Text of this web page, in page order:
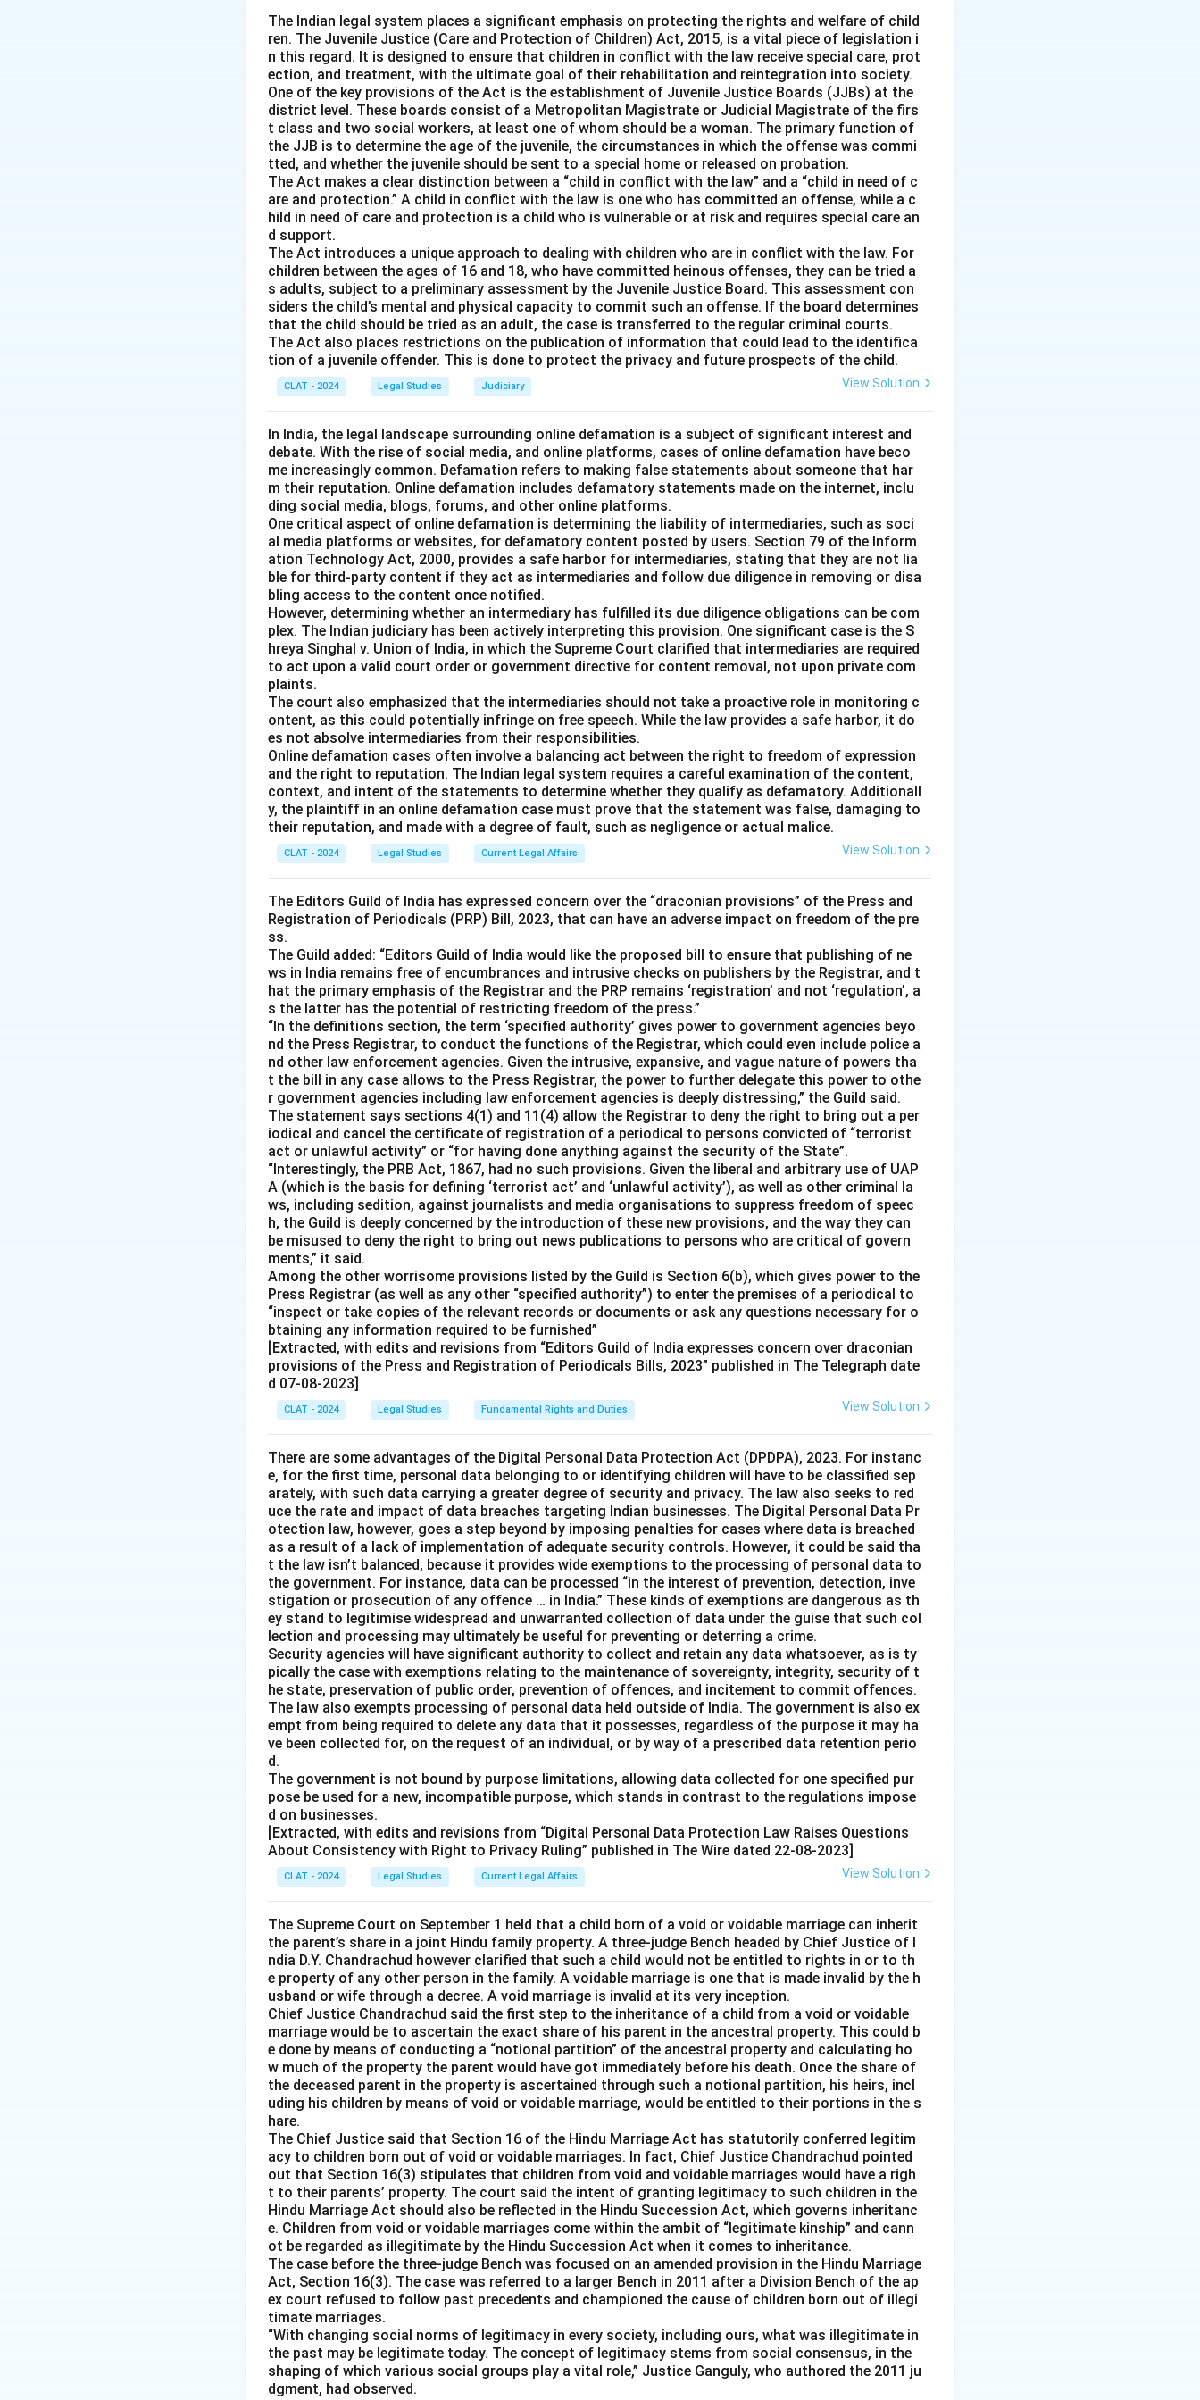
- Option (B) Freedom of movement under Article 19:Incorrect. While this is a fundamental right,
it does not relate to environmental protection.
-Option (C) Conserve culture under Article 29:Incorrect. This right pertains to cultural
preservation, not environmental protection.
-Option (D) Equality under Article 14: Incorrect. Equality does not specifically address
environmental concerns as the right to a pollution-free environment does.
Download Solution in PDF
The Indian legal system places a significant emphasis on protecting the rights and welfare of child
ren. The Juvenile Justice (Care and Protection of Children) Act, 2015, is a vital piece of legislation i
n this regard. It is designed to ensure that children in conflict with the law receive special care, prot
ection, and treatment, with the ultimate goal of their rehabilitation and reintegration into society.
One of the key provisions of the Act is the establishment of Juvenile Justice Boards (JJBs) at the
district level. These boards consist of a Metropolitan Magistrate or Judicial Magistrate of the firs
t class and two social workers, at least one of whom should be a woman. The primary function of
the JJB is to determine the age of the juvenile, the circumstances in which the offense was commi
tted, and whether the juvenile should be sent to a special home or released on probation.
The Act makes a clear distinction between a “child in conflict with the law” and a “child in need of c
are and protection.” A child in conflict with the law is one who has committed an offense, while a c
hild in need of care and protection is a child who is vulnerable or at risk and requires special care an
d support.
The Act introduces a unique approach to dealing with children who are in conflict with the law. For
children between the ages of 16 and 18, who have committed heinous offenses, they can be tried a
s adults, subject to a preliminary assessment by the Juvenile Justice Board. This assessment con
siders the child’s mental and physical capacity to commit such an offense. If the board determines
that the child should be tried as an adult, the case is transferred to the regular criminal courts.
The Act also places restrictions on the publication of information that could lead to the identifica
tion of a juvenile offender. This is done to protect the privacy and future prospects of the child.
CLAT - 2024 Legal Studies Judiciary View Solution
In India, the legal landscape surrounding online defamation is a subject of significant interest and
debate. With the rise of social media, and online platforms, cases of online defamation have beco
me increasingly common. Defamation refers to making false statements about someone that har
m their reputation. Online defamation includes defamatory statements made on the internet, inclu
ding social media, blogs, forums, and other online platforms.
One critical aspect of online defamation is determining the liability of intermediaries, such as soci
al media platforms or websites, for defamatory content posted by users. Section 79 of the Inform
ation Technology Act, 2000, provides a safe harbor for intermediaries, stating that they are not lia
ble for third-party content if they act as intermediaries and follow due diligence in removing or disa
bling access to the content once notified.
However, determining whether an intermediary has fulfilled its due diligence obligations can be com
plex. The Indian judiciary has been actively interpreting this provision. One significant case is the S
hreya Singhal v. Union of India, in which the Supreme Court clarified that intermediaries are required
to act upon a valid court order or government directive for content removal, not upon private com
plaints.
The court also emphasized that the intermediaries should not take a proactive role in monitoring c
ontent, as this could potentially infringe on free speech. While the law provides a safe harbor, it do
es not absolve intermediaries from their responsibilities.
Online defamation cases often involve a balancing act between the right to freedom of expression
and the right to reputation. The Indian legal system requires a careful examination of the content,
context, and intent of the statements to determine whether they qualify as defamatory. Additionall
y, the plaintiff in an online defamation case must prove that the statement was false, damaging to
their reputation, and made with a degree of fault, such as negligence or actual malice.
CLAT - 2024 Legal Studies Current Legal Affairs View Solution
The Editors Guild of India has expressed concern over the “draconian provisions” of the Press and
Registration of Periodicals (PRP) Bill, 2023, that can have an adverse impact on freedom of the pre
ss.
The Guild added: “Editors Guild of India would like the proposed bill to ensure that publishing of ne
ws in India remains free of encumbrances and intrusive checks on publishers by the Registrar, and t
hat the primary emphasis of the Registrar and the PRP remains ‘registration’ and not ‘regulation’, a
s the latter has the potential of restricting freedom of the press.”
“In the definitions section, the term ‘specified authority’ gives power to government agencies beyo
nd the Press Registrar, to conduct the functions of the Registrar, which could even include police a
nd other law enforcement agencies. Given the intrusive, expansive, and vague nature of powers tha
t the bill in any case allows to the Press Registrar, the power to further delegate this power to othe
r government agencies including law enforcement agencies is deeply distressing,” the Guild said.
The statement says sections 4(1) and 11(4) allow the Registrar to deny the right to bring out a per
iodical and cancel the certificate of registration of a periodical to persons convicted of “terrorist
act or unlawful activity” or “for having done anything against the security of the State”.
“Interestingly, the PRB Act, 1867, had no such provisions. Given the liberal and arbitrary use of UAP
A (which is the basis for defining ‘terrorist act’ and ‘unlawful activity’), as well as other criminal la
ws, including sedition, against journalists and media organisations to suppress freedom of speec
h, the Guild is deeply concerned by the introduction of these new provisions, and the way they can
be misused to deny the right to bring out news publications to persons who are critical of govern
ments,” it said.
Among the other worrisome provisions listed by the Guild is Section 6(b), which gives power to the
Press Registrar (as well as any other “specified authority”) to enter the premises of a periodical to
“inspect or take copies of the relevant records or documents or ask any questions necessary for o
btaining any information required to be furnished”
[Extracted, with edits and revisions from “Editors Guild of India expresses concern over draconian
provisions of the Press and Registration of Periodicals Bills, 2023” published in The Telegraph date
d 07-08-2023]
CLAT - 2024 Legal Studies Fundamental Rights and Duties View Solution
There are some advantages of the Digital Personal Data Protection Act (DPDPA), 2023. For instanc
e, for the first time, personal data belonging to or identifying children will have to be classified sep
arately, with such data carrying a greater degree of security and privacy. The law also seeks to red
uce the rate and impact of data breaches targeting Indian businesses. The Digital Personal Data Pr
otection law, however, goes a step beyond by imposing penalties for cases where data is breached
as a result of a lack of implementation of adequate security controls. However, it could be said tha
t the law isn’t balanced, because it provides wide exemptions to the processing of personal data to
the government. For instance, data can be processed “in the interest of prevention, detection, inve
stigation or prosecution of any offence … in India.” These kinds of exemptions are dangerous as th
ey stand to legitimise widespread and unwarranted collection of data under the guise that such col
lection and processing may ultimately be useful for preventing or deterring a crime.
Security agencies will have significant authority to collect and retain any data whatsoever, as is ty
pically the case with exemptions relating to the maintenance of sovereignty, integrity, security of t
he state, preservation of public order, prevention of offences, and incitement to commit offences.
The law also exempts processing of personal data held outside of India. The government is also ex
empt from being required to delete any data that it possesses, regardless of the purpose it may ha
ve been collected for, on the request of an individual, or by way of a prescribed data retention perio
d.
The government is not bound by purpose limitations, allowing data collected for one specified pur
pose be used for a new, incompatible purpose, which stands in contrast to the regulations impose
d on businesses.
[Extracted, with edits and revisions from “Digital Personal Data Protection Law Raises Questions
About Consistency with Right to Privacy Ruling” published in The Wire dated 22-08-2023]
CLAT - 2024 Legal Studies Current Legal Affairs View Solution
The Supreme Court on September 1 held that a child born of a void or voidable marriage can inherit
the parent’s share in a joint Hindu family property. A three-judge Bench headed by Chief Justice of I
ndia D.Y. Chandrachud however clarified that such a child would not be entitled to rights in or to th
e property of any other person in the family. A voidable marriage is one that is made invalid by the h
usband or wife through a decree. A void marriage is invalid at its very inception.
Chief Justice Chandrachud said the first step to the inheritance of a child from a void or voidable
marriage would be to ascertain the exact share of his parent in the ancestral property. This could b
e done by means of conducting a “notional partition” of the ancestral property and calculating ho
w much of the property the parent would have got immediately before his death. Once the share of
the deceased parent in the property is ascertained through such a notional partition, his heirs, incl
uding his children by means of void or voidable marriage, would be entitled to their portions in the s
hare.
The Chief Justice said that Section 16 of the Hindu Marriage Act has statutorily conferred legitim
acy to children born out of void or voidable marriages. In fact, Chief Justice Chandrachud pointed
out that Section 16(3) stipulates that children from void and voidable marriages would have a righ
t to their parents’ property. The court said the intent of granting legitimacy to such children in the
Hindu Marriage Act should also be reflected in the Hindu Succession Act, which governs inheritanc
e. Children from void or voidable marriages come within the ambit of “legitimate kinship” and cann
ot be regarded as illegitimate by the Hindu Succession Act when it comes to inheritance.
The case before the three-judge Bench was focused on an amended provision in the Hindu Marriage
Act, Section 16(3). The case was referred to a larger Bench in 2011 after a Division Bench of the ap
ex court refused to follow past precedents and championed the cause of children born out of illegi
timate marriages.
“With changing social norms of legitimacy in every society, including ours, what was illegitimate in
the past may be legitimate today. The concept of legitimacy stems from social consensus, in the
shaping of which various social groups play a vital role,” Justice Ganguly, who authored the 2011 ju
dgment, had observed.